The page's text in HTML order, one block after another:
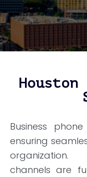
Houston
Business
ensuring
organization.
channels are